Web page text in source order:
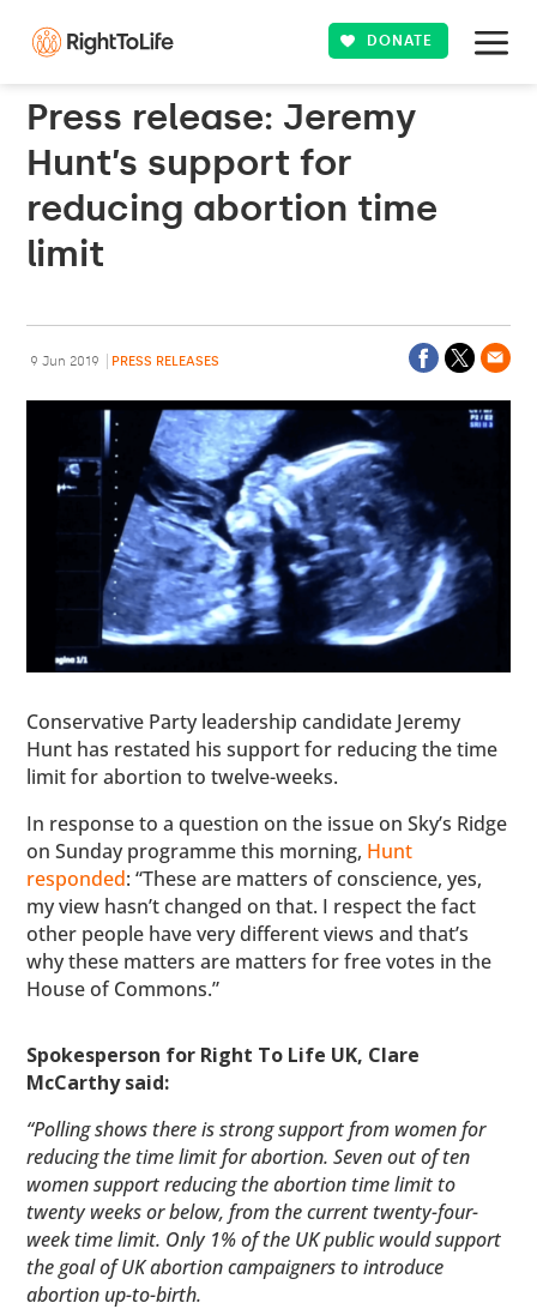
DONATE
Press release: Jeremy
Hunt’s support for
reducing abortion time
limit
9 Jun 2019 PRESS RELEASES
Conservative Party leadership candidate Jeremy
Hunt has restated his support for reducing the time
limit for abortion to twelve-weeks.
In response to a question on the issue on Sky’s Ridge
on Sunday programme this morning, Hunt
responded: “These are matters of conscience, yes,
my view hasn’t changed on that. I respect the fact
other people have very different views and that’s
why these matters are matters for free votes in the
House of Commons.”
Spokesperson for Right To Life UK, Clare
McCarthy said:
“Polling shows there is strong support from women for
reducing the time limit for abortion. Seven out of ten
women support reducing the abortion time limit to
twenty weeks or below, from the current twenty-four-
week time limit. Only 1% of the UK public would support
the goal of UK abortion campaigners to introduce
abortion up-to-birth.